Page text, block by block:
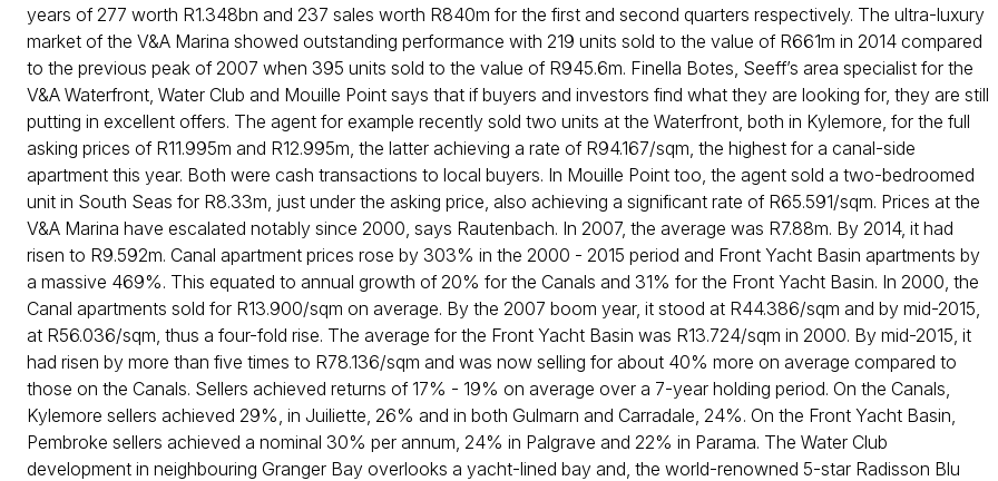
years of 277 worth R1.348bn and 237 sales worth R840m for the first and second quarters respectively. The ultra-luxury
market of the V&A Marina showed outstanding performance with 219 units sold to the value of R661m in 2014 compared
to the previous peak of 2007 when 395 units sold to the value of R945.6m. Finella Botes, Seeff’s area specialist for the
V&A Waterfront, Water Club and Mouille Point says that if buyers and investors find what they are looking for, they are still
putting in excellent offers. The agent for example recently sold two units at the Waterfront, both in Kylemore, for the full
asking prices of R11.995m and R12.995m, the latter achieving a rate of R94.167/sqm, the highest for a canal-side
apartment this year. Both were cash transactions to local buyers. In Mouille Point too, the agent sold a two-bedroomed
unit in South Seas for R8.33m, just under the asking price, also achieving a significant rate of R65.591/sqm. Prices at the
V&A Marina have escalated notably since 2000, says Rautenbach. In 2007, the average was R7.88m. By 2014, it had
risen to R9.592m. Canal apartment prices rose by 303% in the 2000 - 2015 period and Front Yacht Basin apartments by
a massive 469%. This equated to annual growth of 20% for the Canals and 31% for the Front Yacht Basin. In 2000, the
Canal apartments sold for R13.900/sqm on average. By the 2007 boom year, it stood at R44.386/sqm and by mid-2015,
at R56.036/sqm, thus a four-fold rise. The average for the Front Yacht Basin was R13.724/sqm in 2000. By mid-2015, it
had risen by more than five times to R78.136/sqm and was now selling for about 40% more on average compared to
those on the Canals. Sellers achieved returns of 17% - 19% on average over a 7-year holding period. On the Canals,
Kylemore sellers achieved 29%, in Juiliette, 26% and in both Gulmarn and Carradale, 24%. On the Front Yacht Basin,
Pembroke sellers achieved a nominal 30% per annum, 24% in Palgrave and 22% in Parama. The Water Club
development in neighbouring Granger Bay overlooks a yacht-lined bay and, the world-renowned 5-star Radisson Blu